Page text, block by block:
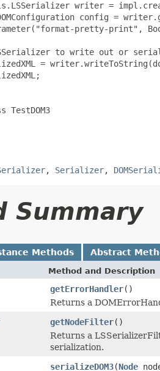
writer =
config =
pretty-print",
to write out or
=
TestDOM3
, Serializer,
Summary
Methods Abstract
Method and Description
getErrorHandler()
Returns a
getNodeFilter()
Returns a
serialization.
serializeDOM3(Node